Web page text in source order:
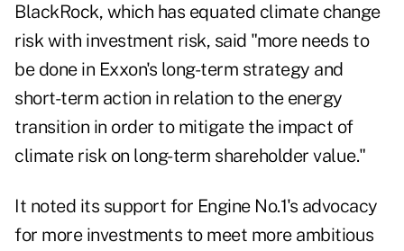
BlackRock, which has equated climate change
risk with investment risk, said "more needs to
be done in Exxon's long-term strategy and
short-term action in relation to the energy
transition in order to mitigate the impact of
climate risk on long-term shareholder value."
It noted its support for Engine No.1's advocacy
for more investments to meet more ambitious